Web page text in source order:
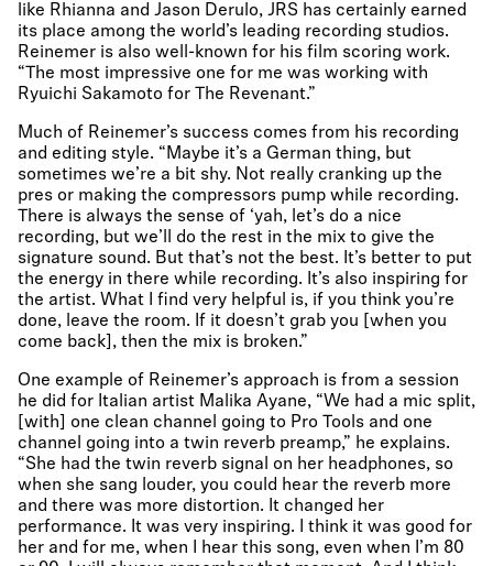
like Rhianna and Jason Derulo, JRS has certainly earned
its place among the world’s leading recording studios.
Reinemer is also well-known for his film scoring work.
“The most impressive one for me was working with
Ryuichi Sakamoto for The Revenant.”
Much of Reinemer’s success comes from his recording
and editing style. “Maybe it’s a German thing, but
sometimes we’re a bit shy. Not really cranking up the
pres or making the compressors pump while recording.
There is always the sense of ‘yah, let’s do a nice
recording, but we’ll do the rest in the mix to give the
signature sound. But that’s not the best. It’s better to put
the energy in there while recording. It’s also inspiring for
the artist. What I find very helpful is, if you think you’re
done, leave the room. If it doesn’t grab you [when you
come back], then the mix is broken.”
One example of Reinemer’s approach is from a session
he did for Italian artist Malika Ayane, “We had a mic split,
[with] one clean channel going to Pro Tools and one
channel going into a twin reverb preamp,” he explains.
“She had the twin reverb signal on her headphones, so
when she sang louder, you could hear the reverb more
and there was more distortion. It changed her
performance. It was very inspiring. I think it was good for
her and for me, when I hear this song, even when I’m 80